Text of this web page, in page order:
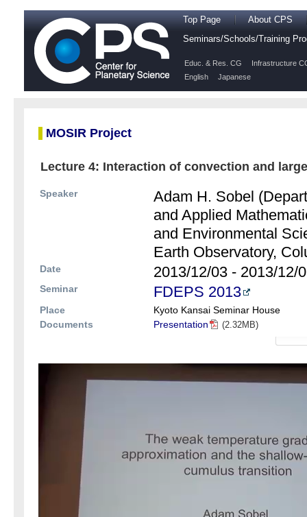
Top Page
About CPS
Seminars/Schools/Training
Educ. & Res. CG
Infrastructure
English
Japanese
MOSIR Project
Lecture 4: Interaction of convection and
Speaker
Adam H. Sobel
and Applied
and Environmental
Earth Observatory,
Date 2013/12/03 - 2013/12/
Seminar FDEPS 2013
Place
Kyoto Kansai Seminar House
Documents
Presentation (2.32MB)